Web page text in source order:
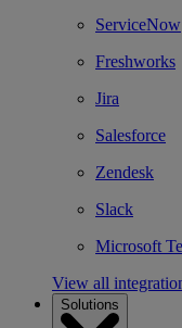
ServiceNow
Freshworks
Jira
Salesforce
Zendesk
Slack
Microsoft
View all
Solutions